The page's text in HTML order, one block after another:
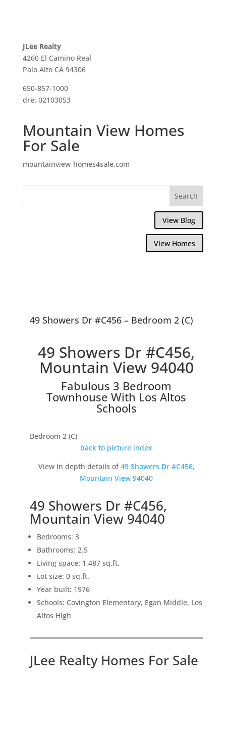
JLee Realty
4260 El Camino Real
Palo Alto CA 94306
650-857-1000
dre: 02103053
Mountain View Homes
For Sale
mountainview-homes4sale.com
View Blog
View Homes
49 Showers Dr #C456 – Bedroom 2 (C)
49 Showers Dr #C456,
Mountain View 94040
Fabulous 3 Bedroom
Townhouse With Los Altos
Schools
Bedroom 2 (C)
back to picture index
View in depth details of49 Showers Dr #C456,
Mountain View 94040
49 Showers Dr #C456,
Mountain View 94040
Bedrooms: 3
Bathrooms: 2.5
Living space: 1,487 sq.ft.
Lot size: 0 sq.ft.
Year built: 1976
Schools: Covington Elementary, Egan Middle, Los
Altos High
JLee Realty Homes For Sale